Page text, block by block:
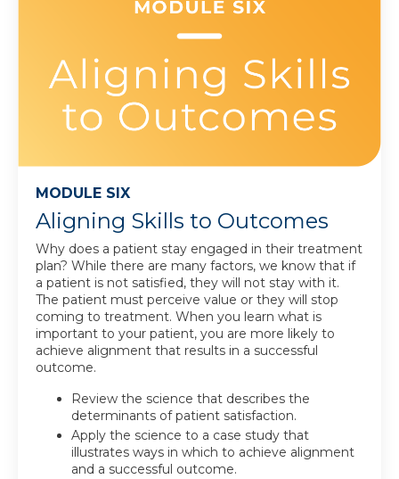
MODULE SIX
Aligning Skills to Outcomes
Why does a patient stay engaged in their treatment
plan? While there are many factors, we know that if
a patient is not satisfied, they will not stay with it.
The patient must perceive value or they will stop
coming to treatment. When you learn what is
important to your patient, you are more likely to
achieve alignment that results in a successful
outcome.
Review the science that describes the
determinants of patient satisfaction.
Apply the science to a case study that
illustrates ways in which to achieve alignment
and a successful outcome.